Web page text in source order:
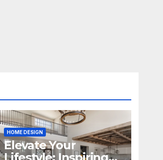
HOME DESIGN
Elevate Your